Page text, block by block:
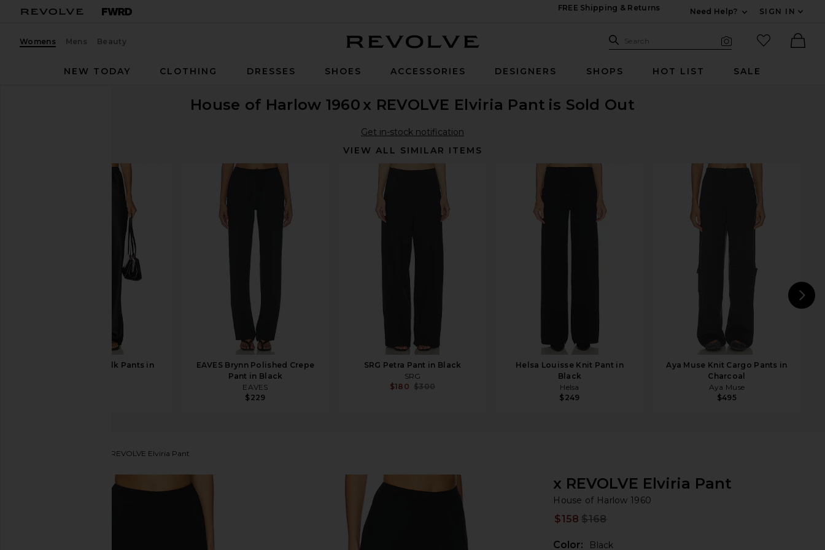
FREE Shipping & Returns
Need Help?
SIGN IN
Womens Mens Beauty Search Site
Search
favorited
NEW TODAY
CLOTHING DRESSES SHOES ACCESSORIES DESIGNERS SHOPS HOT LIST SALE
House of Harlow 1960 x REVOLVE Elviria Pant is Sold Out
Get in-stock notification
VIEW ALL SIMILAR ITEMS
EAVES Loretta Silk Pants in
EAVES Brynn Polished Crepe
Pant in Black
EAVES
$229
SRG Petra Pant in Black
SRG
$180 $300
Helsa Louisse Knit Pant in
Black
Helsa
$249
Aya Muse Knit Cargo Pants in
Charcoal
Aya Muse
$495
x REVOLVE Elviria Pant
favorite House of Harlow 1960 x REVOLVE Elviria Pant in Black
x REVOLVE Elviria Pant
House of Harlow 1960
$158 $168
Color: Black